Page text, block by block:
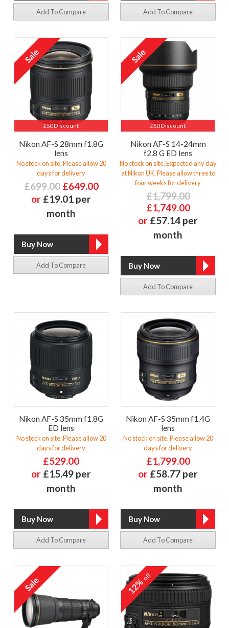
Add To Compare Add To Compare
£50 Discount
Nikon AF-S 28mm f1.8G
lens
No stock on site. Please allow 20
days for delivery
£699.00 £649.00
or £19.01 per
month
Add To Compare
£50 Discount
Nikon AF-S 14-24mm
f2.8 G ED lens
No stock on site. Expected any day
at Nikon UK. Please allow three to
four weeks for delivery
£1,799.00
£1,749.00
or £57.14 per
month
Add To Compare
Nikon AF-S 35mm f1.8G
ED lens
No stock on site. Please allow 20
days for delivery
£529.00
or £15.49 per
month
Add To Compare
Nikon AF-S 35mm f1.4G
lens
No stock on site. Please allow 20
days for delivery
£1,799.00
or £58.77 per
month
Add To Compare
12%off